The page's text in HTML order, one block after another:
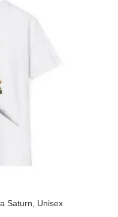
Saturn, Unisex